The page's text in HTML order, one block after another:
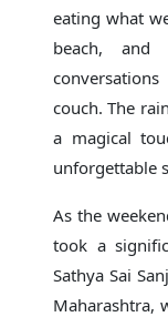
eating what
beach, and
couch. The
a magical
unforgettable
As the
took a
Sathya Sai
Maharashtra,